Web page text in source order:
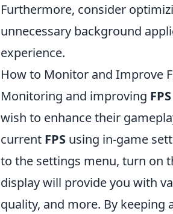
Furthermore, consider
unnecessary background
experience.
How to Monitor and Improve
Monitoring and improving FPS
wish to enhance their
current FPS using in-game
to the settings menu, turn on
display will provide you with
quality, and more. By keeping